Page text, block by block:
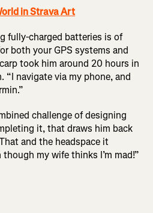
in Strava Art
fully-charged batteries is of
both your GPS systems and
took him around 20 hours in
navigate via my phone, and
challenge of designing
it, that draws him back
and the headspace it
though my wife thinks I’m mad!”